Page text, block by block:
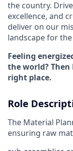
the country.
excellence, and
deliver on our
landscape for
Feeling
the world? Then
right place.
Role
The Material
ensuring raw